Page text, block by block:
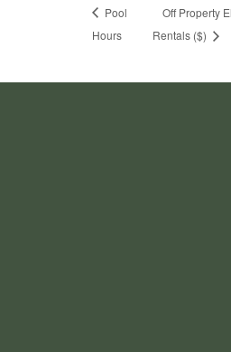
Pool
Hours
Off Property
Rentals ($)